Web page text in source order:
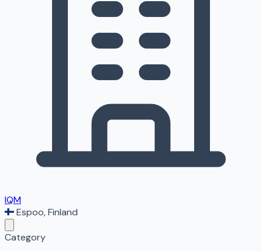
IQM
Espoo,Finland
Category